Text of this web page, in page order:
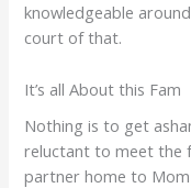
knowledgeable
court of that.
It’s all About this Fam
Nothing is to get
reluctant to meet the
partner home to